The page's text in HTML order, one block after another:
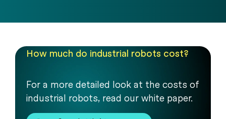
How much do industrial robots cost?
For a more detailed look at the costs of
industrial robots, read our white paper.